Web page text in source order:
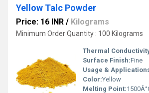
Yellow Talc Powder
Price: 16 INR / Kilograms
Minimum Order Quantity : 100 Kilograms
Thermal
Surface Finish:Fine
Usage &
Color:Yellow
Melting Point: